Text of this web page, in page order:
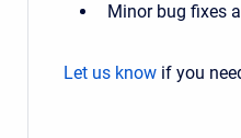
Minor bug fixes
Let us know if you